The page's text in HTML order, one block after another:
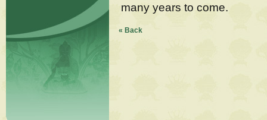
many years to come.
« Back